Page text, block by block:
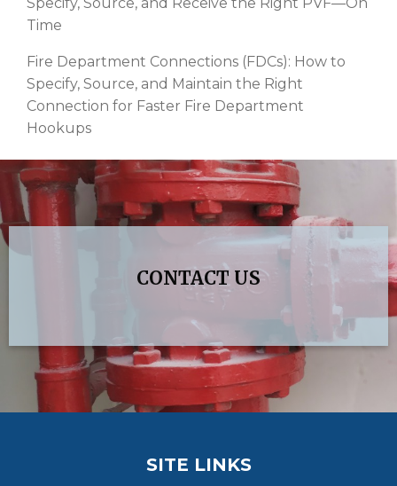
Specify, Source, and Receive the Right PVF—On
Time
Fire Department Connections (FDCs): How to
Specify, Source, and Maintain the Right
Connection for Faster Fire Department
Hookups
CONTACT US
SITE LINKS